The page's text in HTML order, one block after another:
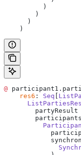
          )
        )
      )
    )
@
    res6
: Seq
        partyResult